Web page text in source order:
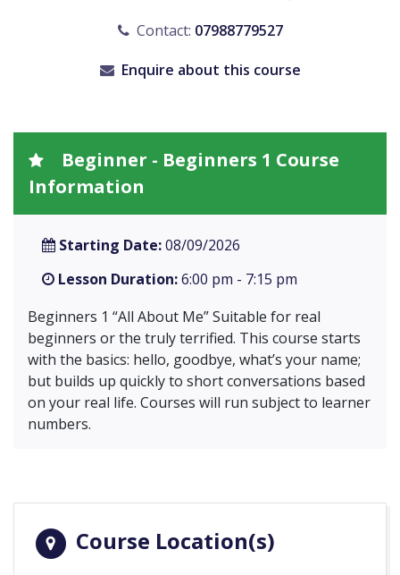
Contact: 07988779527
Enquire about this course
Beginner - Beginners 1 Course
Information
Starting Date:08/09/2026
Lesson Duration:6:00 pm - 7:15 pm
Beginners 1 “All About Me” Suitable for real
beginners or the truly terrified. This course starts
with the basics: hello, goodbye, what’s your name;
but builds up quickly to short conversations based
on your real life. Courses will run subject to learner
numbers.
Course Location(s)